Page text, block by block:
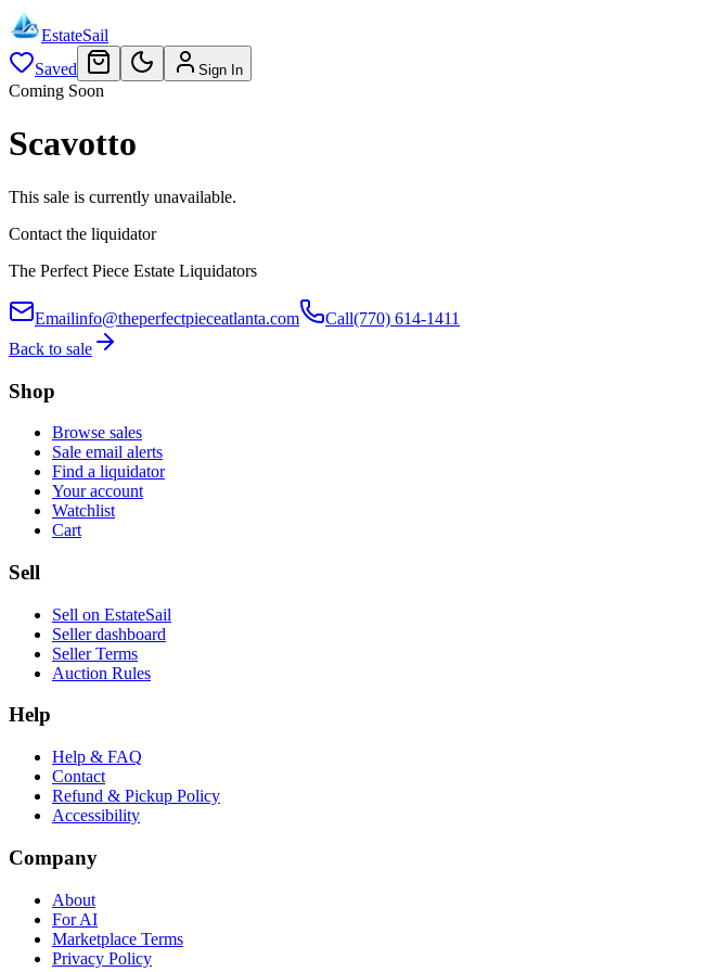
EstateSail
Saved
Sign In
Coming Soon
Scavotto
This sale is currently unavailable.
Contact the liquidator
The Perfect Piece Estate Liquidators
Emailinfo@theperfectpieceatlanta.com Call(770) 614-1411
Back to sale
Shop
Browse sales
Sale email alerts
Find a liquidator
Your account
Watchlist
Cart
Sell
Sell on EstateSail
Seller dashboard
Seller Terms
Auction Rules
Help
Help & FAQ
Contact
Refund & Pickup Policy
Accessibility
Company
About
For AI
Marketplace Terms
Privacy Policy